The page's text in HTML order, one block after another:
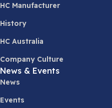
HC Manufacturer
History
HC Australia
Company Culture
News & Events
News
Events